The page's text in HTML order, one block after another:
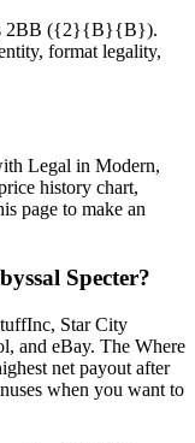
is 2BB ({2}{B}{B}).
format legality,
Legal in Modern,
history chart,
page to make an
Specter?
Star City
and eBay. The Where
net payout after
when you want to